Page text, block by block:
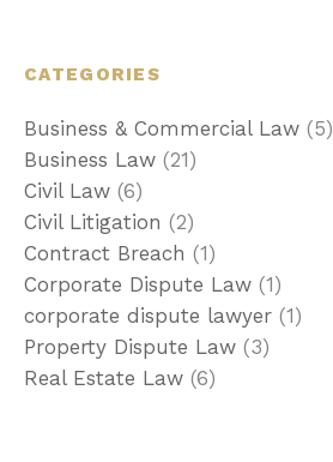
CATEGORIES
Business & Commercial Law (5)
Business Law (21)
Civil Law (6)
Civil Litigation (2)
Contract Breach (1)
Corporate Dispute Law (1)
corporate dispute lawyer (1)
Property Dispute Law (3)
Real Estate Law (6)